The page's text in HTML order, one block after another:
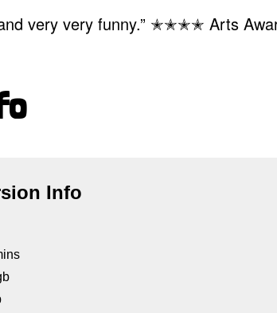
very very funny.” ✭✭✭✭ Arts
Info